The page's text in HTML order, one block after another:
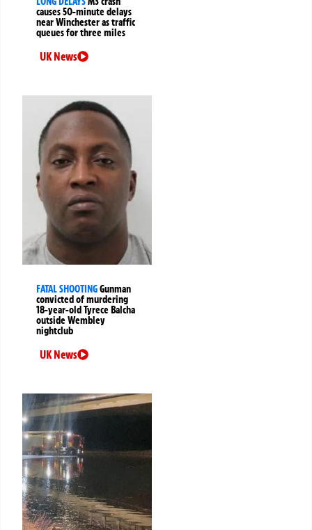
causes 50-minute delays
near Winchester as traffic
queues for three miles
UK News
FATAL SHOOTINGGunman
convicted of murdering
18-year-old Tyrece Balcha
outside Wembley
nightclub
UK News